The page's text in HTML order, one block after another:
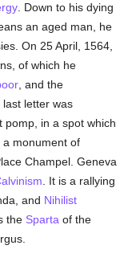
. Down to his dying
an aged man, he
On 25 April, 1564,
of which he
, and the
letter was
pomp, in a spot which
a monument of
Champel. Geneva
. It is a rallying
and Nihilist
the Sparta of the